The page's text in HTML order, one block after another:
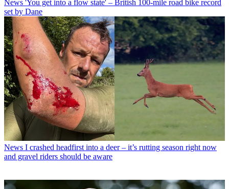
News 'You get into a flow state' – British 100-mile road bike record
set by Dane
News I crashed headfirst into a deer – it’s rutting season right now
and gravel riders should be aware